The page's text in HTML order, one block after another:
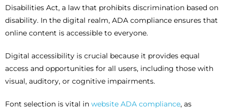
Disabilities Act, a law that prohibits discrimination based on
disability. In the digital realm, ADA compliance ensures that
online content is accessible to everyone.
Digital accessibility is crucial because it provides equal
access and opportunities for all users, including those with
visual, auditory, or cognitive impairments.
Font selection is vital in website ADA compliance, as